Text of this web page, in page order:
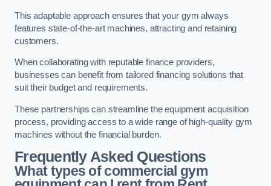
This adaptable approach ensures that your gym always
features state-of-the-art machines, attracting and retaining
customers.
When collaborating with reputable finance providers,
businesses can benefit from tailored financing solutions that
suit their budget and requirements.
These partnerships can streamline the equipment acquisition
process, providing access to a wide range of high-quality gym
machines without the financial burden.
Frequently Asked Questions
What types of commercial gym